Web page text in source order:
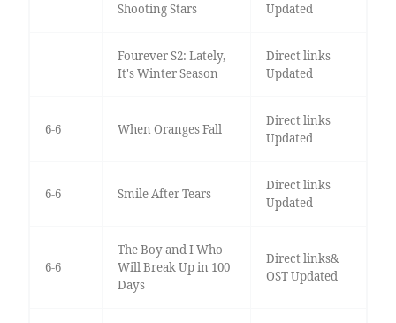
Shooting Stars
Updated
Fourever S2: Lately,
It's Winter Season
Direct links
Updated
6-6 When Oranges Fall
Direct links
Updated
6-6 Smile After Tears
Direct links
Updated
6-6
The Boy and I Who
Will Break Up in 100
Days
Direct links&
OST Updated